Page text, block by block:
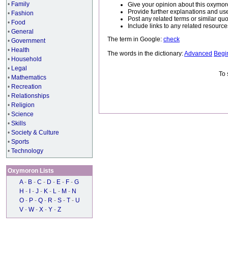
• Family
• Fashion
• Food
• General
• Government
• Health
• Household
• Legal
• Mathematics
• Recreation
• Relationships
• Religion
• Science
• Skills
• Society & Culture
• Sports
• Technology
Oxymoron Lists
A - B - C - D - E - F - G
H - - J - K - L - M - N
O - P - Q - R - S - T - U
V - W - X - Y - Z
Give your opinion about this
Provide further explanations and
Post any related terms or similar
Include links to any related
The term in Google: check
The words in the dictionary:Advanced
To